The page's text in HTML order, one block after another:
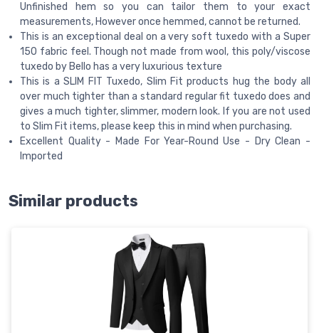
Unfinished hem so you can tailor them to your exact
measurements, However once hemmed, cannot be returned.
This is an exceptional deal on a very soft tuxedo with a Super
150 fabric feel. Though not made from wool, this poly/viscose
tuxedo by Bello has a very luxurious texture
This is a SLIM FIT Tuxedo, Slim Fit products hug the body all
over much tighter than a standard regular fit tuxedo does and
gives a much tighter, slimmer, modern look. If you are not used
to Slim Fit items, please keep this in mind when purchasing.
Excellent Quality - Made For Year-Round Use - Dry Clean -
Imported
Similar products